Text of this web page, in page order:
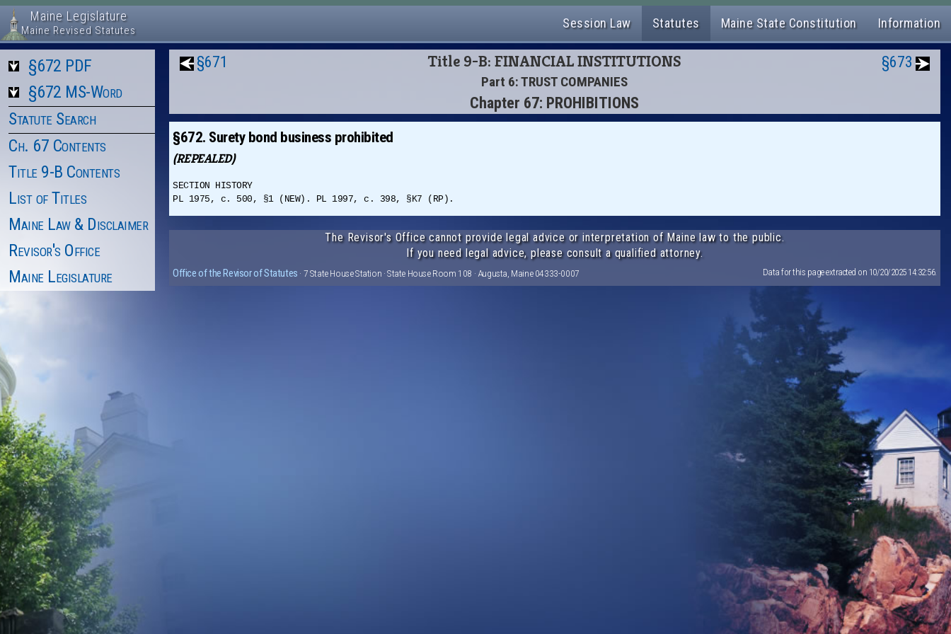
Maine Legislature
Maine Revised Statutes Session Law Statutes Maine State Constitution Information
§672 PDF
§672 MS-Word
Statute Search
Ch. 67 Contents
Title 9-B Contents
List of Titles
Maine Law & Disclaimer
Revisor's Office
Maine Legislature
§671 Title 9-B: FINANCIAL INSTITUTIONS
Part 6: TRUST COMPANIES
Chapter 67: PROHIBITIONS
§673
§672. Surety bond business prohibited
(REPEALED)
SECTION HISTORY
PL 1975, c. 500, §1 (NEW). PL 1997, c. 398, §K7 (RP).
The Revisor's Office cannot provide legal advice or interpretation of Maine law to the public.
If you need legal advice, please consult a qualified attorney.
Office of the Revisor of Statutes · 7 State House Station · State House Room 108 · Augusta, Maine 04333-0007 Data for this page extracted on 10/20/2025 14:32:56.